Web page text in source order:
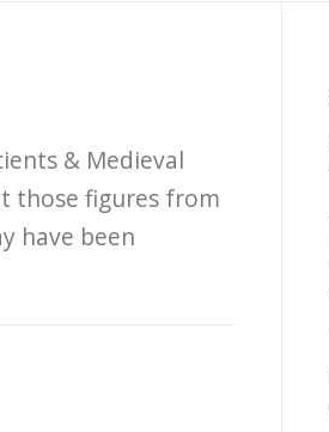
& Medieval
those figures from
have been